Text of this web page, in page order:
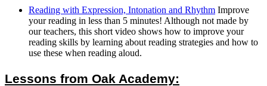
Reading with Expression, Intonation and Rhythm Improve
your reading in less than 5 minutes! Although not made by
our teachers, this short video shows how to improve your
reading skills by learning about reading strategies and how to
use these when reading aloud.
Lessons from Oak Academy: